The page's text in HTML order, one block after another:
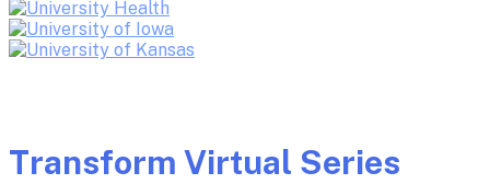
Transform Virtual Series